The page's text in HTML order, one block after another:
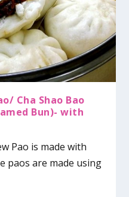
Cha Shao Bao
Bun)- with
Pao is made with
paos are made using